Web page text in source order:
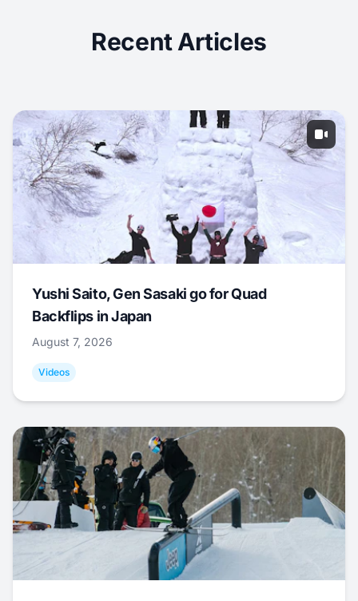
Recent Articles
Yushi Saito, Gen Sasaki go for Quad
Backflips in Japan
August 7, 2026
Videos